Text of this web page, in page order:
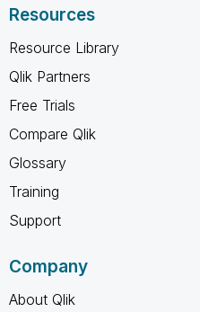
Resources
Resource Library
Qlik Partners
Free Trials
Compare Qlik
Glossary
Training
Support
Company
About Qlik